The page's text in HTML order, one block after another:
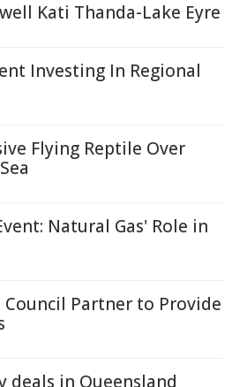
Kati Thanda-Lake Eyre
Investing In Regional
Flying Reptile Over
Natural Gas' Role in
Partner to Provide
deals in Queensland